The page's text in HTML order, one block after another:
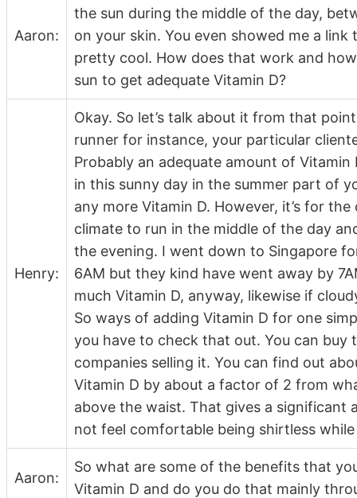
Aaron:
the sun during the middle of the day,
on your skin. You even showed me a link
pretty cool. How does that work and
sun to get adequate Vitamin D?
Henry:
Okay. So let’s talk about it from that
runner for instance, your particular
Probably an adequate amount of
in this sunny day in the summer part of
any more Vitamin D. However, it’s for
climate to run in the middle of the day
the evening. I went down to Singapore
6AM but they kind have went away by
much Vitamin D, anyway, likewise if
So ways of adding Vitamin D for one
you have to check that out. You can
companies selling it. You can find out
Vitamin D by about a factor of 2 from
above the waist. That gives a
not feel comfortable being shirtless
Aaron:
So what are some of the benefits that
Vitamin D and do you do that mainly